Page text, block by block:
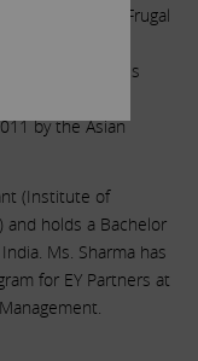
Princeton Frugal
of Trustees,
Society Business
50 Asian
by the Asian
(Institute of
and holds a Bachelor
Ms. Sharma has
for EY Partners at